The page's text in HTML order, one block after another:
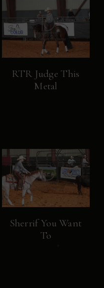
RTR Judge This
Metal
Sherrif You Want
To